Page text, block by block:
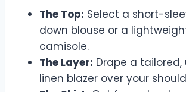
The Top: Select a short-
down blouse or a
camisole.
The Layer: Drape a tailored,
linen blazer over your